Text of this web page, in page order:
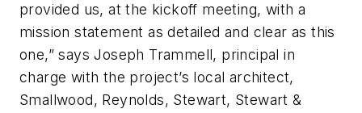
provided us, at the kickoff meeting, with a
mission statement as detailed and clear as this
one,” says Joseph Trammell, principal in
charge with the project’s local architect,
Smallwood, Reynolds, Stewart, Stewart &